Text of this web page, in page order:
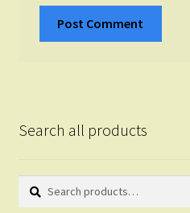
Search all products
Search
Search